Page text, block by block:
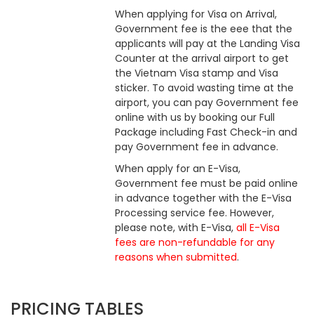
When applying for Visa on Arrival,
Government fee is the eee that the
applicants will pay at the Landing Visa
Counter at the arrival airport to get
the Vietnam Visa stamp and Visa
sticker. To avoid wasting time at the
airport, you can pay Government fee
online with us by booking our Full
Package including Fast Check-in and
pay Government fee in advance.
When apply for an E-Visa,
Government fee must be paid online
in advance together with the E-Visa
Processing service fee. However,
please note, with E-Visa,all E-Visa
fees are non-refundable for any
reasons when submitted.
PRICING TABLES